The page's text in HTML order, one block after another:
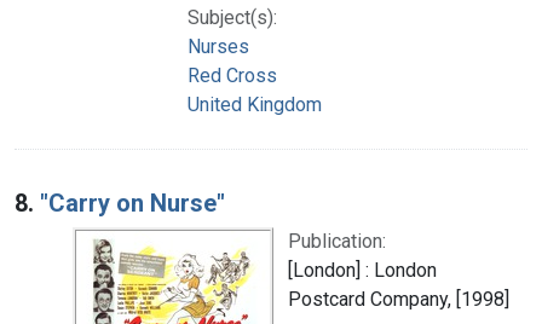
Subject(s):
Nurses
Red Cross
United Kingdom
8. "Carry on Nurse"
Publication:
[London] : London
Postcard Company, [1998]